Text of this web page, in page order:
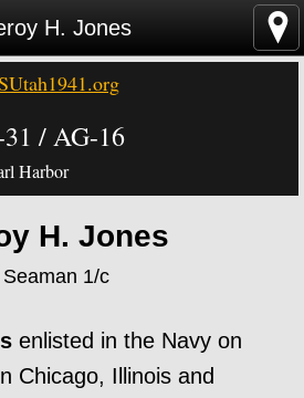
H. Jones
- Links
/ AG-16
Harbor
H. Jones
Seaman 1/c
enlisted in the Navy on
Chicago, Illinois and